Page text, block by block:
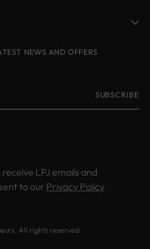
NEWS AND OFFERS
SUBSCRIBE
LPJ emails and
to our Privacy Policy
. All rights reserved.